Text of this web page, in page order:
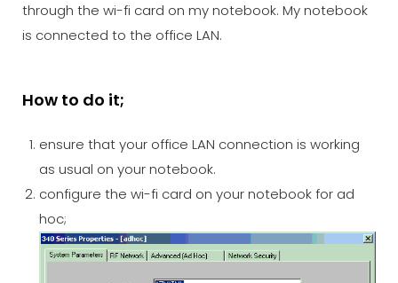
through the wi-fi card on my notebook. My notebook
is connected to the office LAN.
How to do it;
ensure that your office LAN connection is working
as usual on your notebook.
configure the wi-fi card on your notebook for ad
hoc;